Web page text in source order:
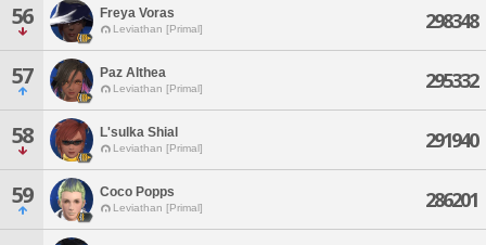
56 Freya Voras
Leviathan [Primal] 298348
57 Paz Althea
Leviathan [Primal] 295332
58 L'sulka Shial
Leviathan [Primal] 291940
59 Coco Popps
Leviathan [Primal] 286201